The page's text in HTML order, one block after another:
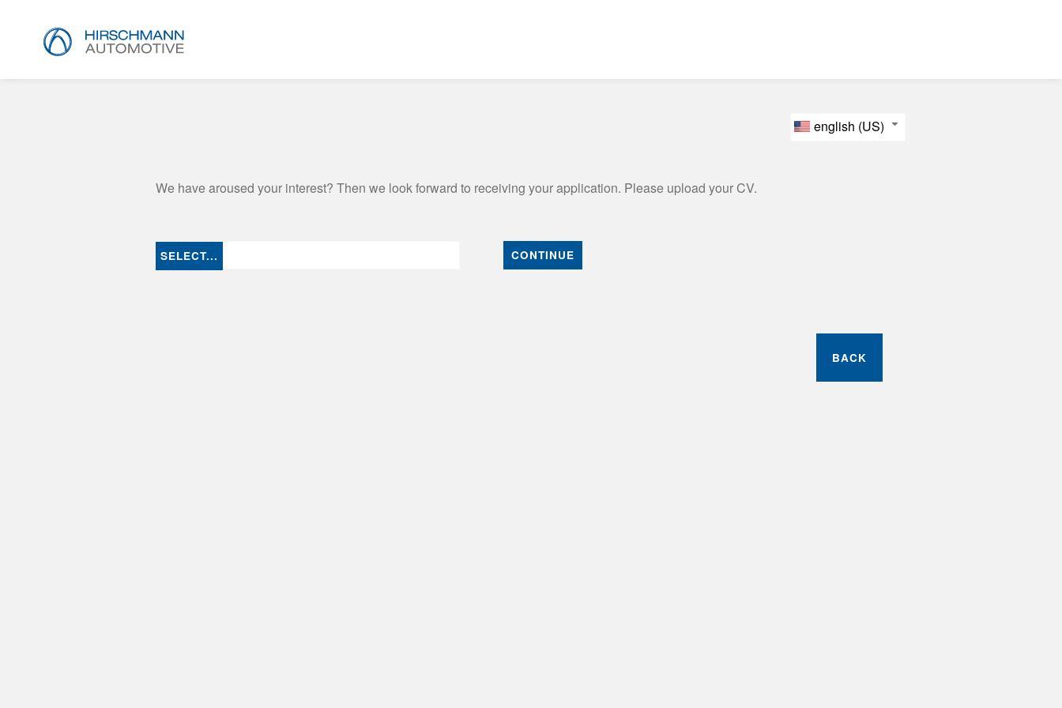
english (US)
We have aroused your interest? Then we look forward to receiving your application. Please upload your CV.